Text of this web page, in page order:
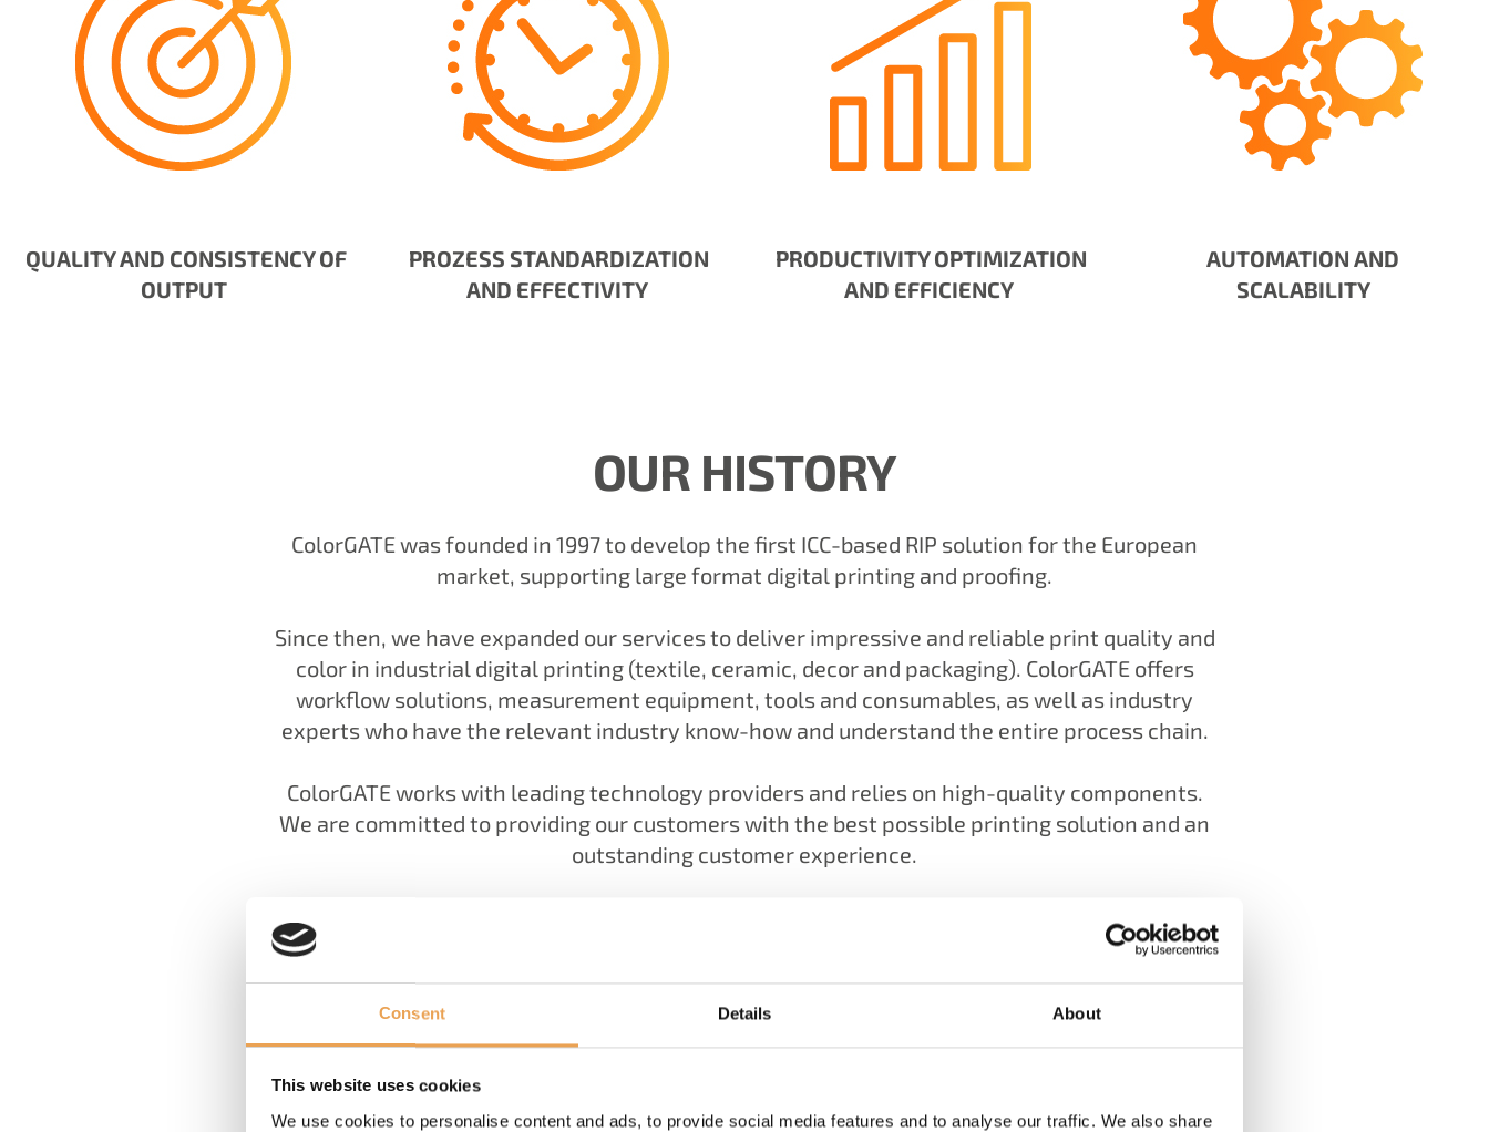
Consent Details About
This website uses cookies
We use cookies to personalise content and ads, to provide social media features and to analyse our traffic. We also share
QUALITY AND CONSISTENCY OF
OUTPUT
PROZESS STANDARDIZATION
AND EFFECTIVITY
PRODUCTIVITY OPTIMIZATION
AND EFFICIENCY
AUTOMATION AND
SCALABILITY
OUR HISTORY
ColorGATE was founded in 1997 to develop the first ICC-based RIP solution for the European
market, supporting large format digital printing and proofing.
Since then, we have expanded our services to deliver impressive and reliable print quality and
color in industrial digital printing (textile, ceramic, decor and packaging). ColorGATE offers
workflow solutions, measurement equipment, tools and consumables, as well as industry
experts who have the relevant industry know-how and understand the entire process chain.
ColorGATE works with leading technology providers and relies on high-quality components.
We are committed to providing our customers with the best possible printing solution and an
outstanding customer experience.
You would like to get to know us better?
LEARN MORE ABOUT OUR HISTORY